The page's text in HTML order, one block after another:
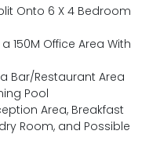
Onto 6 X 4 Bedroom
150M Office Area With
Bar/Restaurant Area
Pool
Area, Breakfast
Room, and Possible